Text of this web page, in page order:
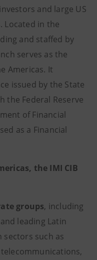
and large US
Located in the
and staffed by
serves as the
Americas. It
issued by the State
the Federal Reserve
of Financial
as a Financial
the IMI CIB
groups, including
leading Latin
sectors such as